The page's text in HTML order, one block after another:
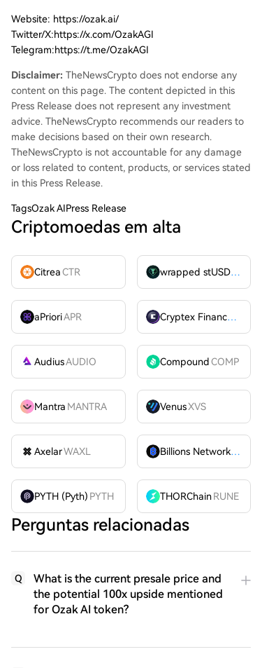
​Website: https://ozak.ai/
Twitter/X:https://x.com/OzakAGI
Telegram:https://t.me/OzakAGI
Disclaimer: TheNewsCrypto does not endorse any
content on this page. The content depicted in this
Press Release does not represent any investment
advice. TheNewsCrypto recommends our readers to
make decisions based on their own research.
TheNewsCrypto is not accountable for any damage
or loss related to content, products, or services stated
in this Press Release.
TagsOzak AIPress Release
Criptomoedas em alta
CitreaCTR wrapped stUSDT
aPrioriAPR Cryptex FinanceCTX
AudiusAUDIO CompoundCOMP
Mantra MANTRA VenusXVS
AxelarWAXL Billions Network
BILL
PYTH (Pyth) PYTH THORChain RUNE
Perguntas relacionadas
Q
What is the current presale price and
the potential 100x upside mentioned
for Ozak AI token?